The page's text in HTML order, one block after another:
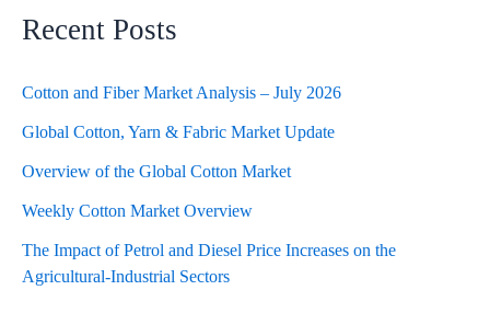
Recent Posts
Cotton and Fiber Market Analysis – July 2026
Global Cotton, Yarn & Fabric Market Update
Overview of the Global Cotton Market
Weekly Cotton Market Overview
The Impact of Petrol and Diesel Price Increases on the
Agricultural-Industrial Sectors